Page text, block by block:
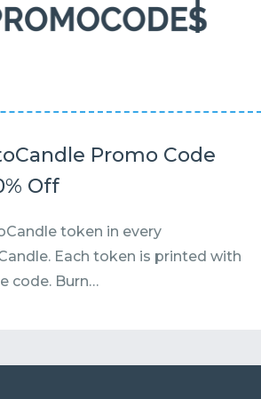
Promo Code
Off
token in every
Each token is printed with
code. Burn…